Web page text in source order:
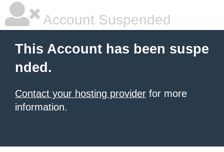
Account Suspended
This Account has been suspe
nded.
Contact your hosting provider for more
information.